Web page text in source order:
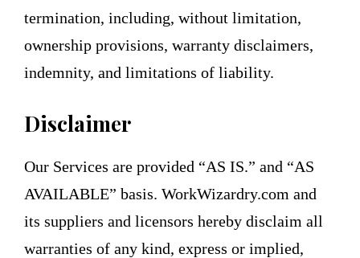
termination, including, without limitation,
ownership provisions, warranty disclaimers,
indemnity, and limitations of liability.
Disclaimer
Our Services are provided “AS IS.” and “AS
AVAILABLE” basis. WorkWizardry.com and
its suppliers and licensors hereby disclaim all
warranties of any kind, express or implied,